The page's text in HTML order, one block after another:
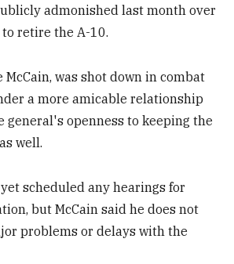
admonished last month over
retire the A-10.
was shot down in combat
a more amicable relationship
general's openness to keeping the
well.
yet scheduled any hearings for
but McCain said he does not
problems or delays with the